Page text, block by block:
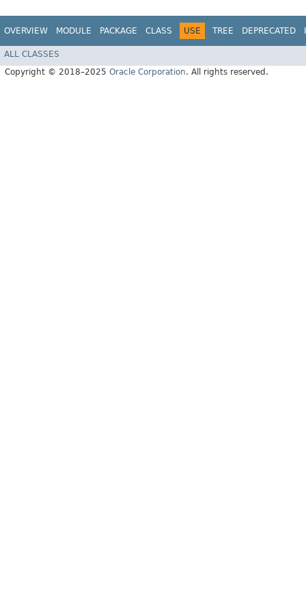
OVERVIEW MODULE PACKAGE CLASS USE TREE DEPRECATED
ALL CLASSES
Copyright © 2018–2025 Oracle Corporation. All rights reserved.